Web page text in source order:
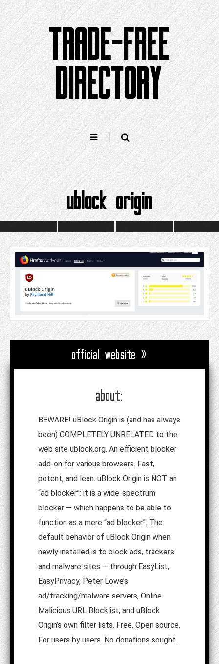
Skip
to
content
TRADE-FREE
DIRECTORY
ublock origin
official website »
about:
BEWARE! uBlock Origin is (and has always
been) COMPLETELY UNRELATED to the
web site ublock.org. An efficient blocker
add-on for various browsers. Fast,
potent, and lean. uBlock Origin is NOT an
“ad blocker”: it is a wide-spectrum
blocker — which happens to be able to
function as a mere “ad blocker”. The
default behavior of uBlock Origin when
newly installed is to block ads, trackers
and malware sites — through EasyList,
EasyPrivacy, Peter Lowe’s
ad/tracking/malware servers, Online
Malicious URL Blocklist, and uBlock
Origin’s own filter lists. Free. Open source.
For users by users. No donations sought.